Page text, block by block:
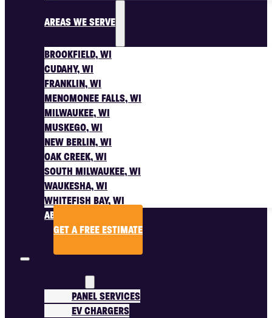
AREAS WE SERVE
BROOKFIELD, WI
CUDAHY, WI
FRANKLIN, WI
MENOMONEE FALLS, WI
MILWAUKEE, WI
MUSKEGO, WI
NEW BERLIN, WI
OAK CREEK, WI
SOUTH MILWAUKEE, WI
WAUKESHA, WI
WHITEFISH BAY, WI
ABOUT US
GET A FREE ESTIMATE
PANEL SERVICES
EV CHARGERS